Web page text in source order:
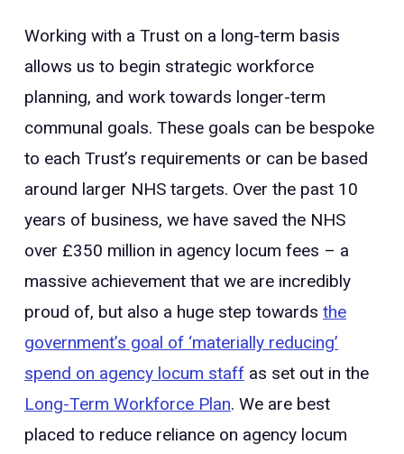
Working with a Trust on a long-term basis
allows us to begin strategic workforce
planning, and work towards longer-term
communal goals. These goals can be bespoke
to each Trust’s requirements or can be based
around larger NHS targets. Over the past 10
years of business, we have saved the NHS
over £350 million in agency locum fees – a
massive achievement that we are incredibly
proud of, but also a huge step towards the
government’s goal of ‘materially reducing’
spend on agency locum staff as set out in the
Long-Term Workforce Plan. We are best
placed to reduce reliance on agency locum